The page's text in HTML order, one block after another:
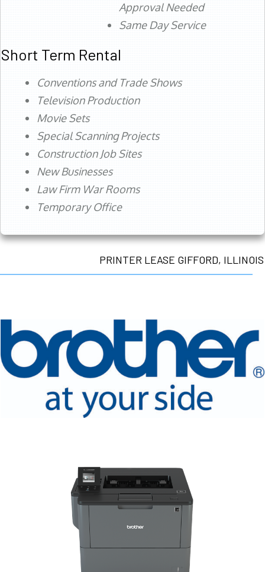
Approval Needed
Same Day Service
Short Term Rental
Conventions and Trade Shows
Television Production
Movie Sets
Special Scanning Projects
Construction Job Sites
New Businesses
Law Firm War Rooms
Temporary Office
PRINTER LEASE GIFFORD, ILLINOIS